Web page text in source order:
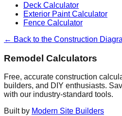
Deck Calculator
Exterior Paint Calculator
Fence Calculator
← Back to the Construction
Remodel Calculators
Free, accurate construction
builders, and DIY enthusiasts.
with our industry-standard tools.
Built by Modern Site Builders